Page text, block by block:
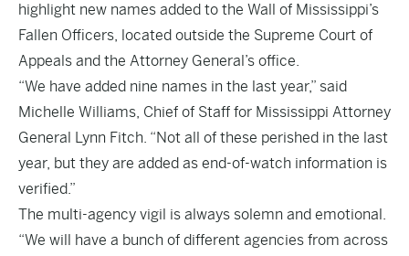
highlight new names added to the Wall of Mississippi’s
Fallen Officers, located outside the Supreme Court of
Appeals and the Attorney General’s office.
“We have added nine names in the last year,” said
Michelle Williams, Chief of Staff for Mississippi Attorney
General Lynn Fitch. “Not all of these perished in the last
year, but they are added as end-of-watch information is
verified.”
The multi-agency vigil is always solemn and emotional.
“We will have a bunch of different agencies from across